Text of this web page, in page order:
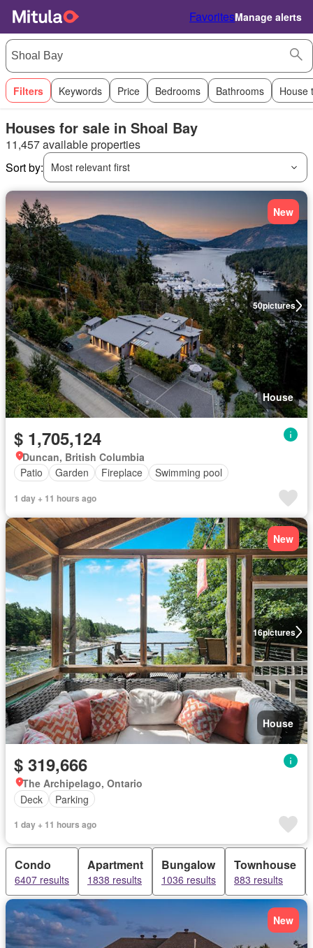
FavoritesManage alerts
Filters Keywords Price Bedrooms Bathrooms House
Houses for sale in Shoal Bay
11,457 available properties
Sort by:
Most relevant first
50pictures
New
House
$ 1,705,124
Duncan, British Columbia
Patio
Garden Fireplace Swimming pool
1 day + 11 hours ago
16pictures
New
House
$ 319,666
The Archipelago, Ontario
Deck
Parking
1 day + 11 hours ago
Condo
6407 results
Apartment
1838 results
Bungalow
1036 results
Townhouse
883 results
New